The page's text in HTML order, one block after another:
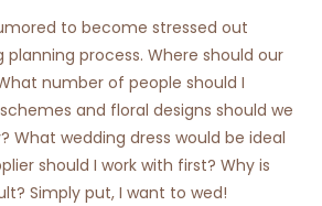
to become stressed out
process. Where should our
number of people should I
and floral designs should we
What wedding dress would be ideal
should I work with first? Why is
Simply put, I want to wed!